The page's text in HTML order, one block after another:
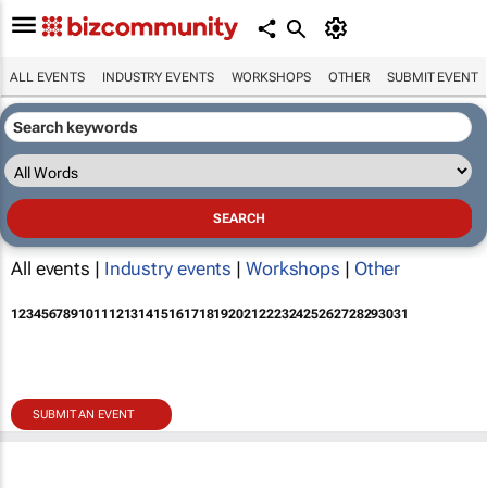
ALL EVENTS INDUSTRY EVENTS WORKSHOPS OTHER SUBMIT EVENT
All events | Industry events | Workshops | Other
12345678910111213141516171819202122232425262728293031
SUBMIT AN EVENT